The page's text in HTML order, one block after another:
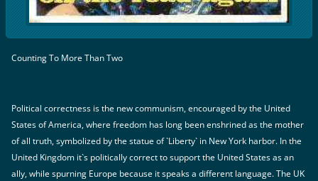
Counting To More Than Two
Political correctness is the new communism, encouraged by the United
States of America, where freedom has long been enshrined as the mother
of all truth, symbolized by the statue of `Liberty` in New York harbor. In the
United Kingdom it`s politically correct to support the United States as an
ally, while spurning Europe because it speaks a different language. The UK